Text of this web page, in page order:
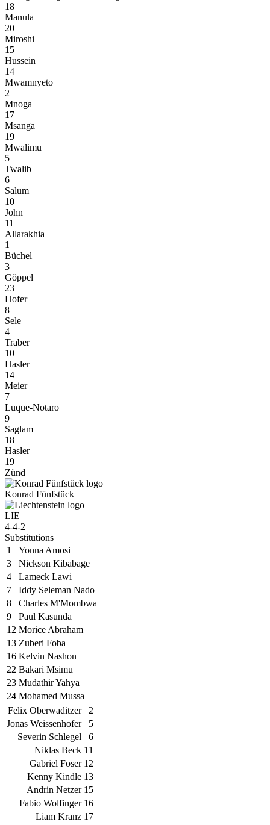
18
Manula
20
Miroshi
15
Hussein
14
Mwamnyeto
2
Mnoga
17
Msanga
19
Mwalimu
5
Twalib
6
Salum
10
John
11
Allarakhia
1
Büchel
3
Göppel
23
Hofer
8
Sele
4
Traber
10
Hasler
14
Meier
7
Luque-Notaro
9
Saglam
18
Hasler
19
Zünd
Konrad Fünfstück
LIE
4-4-2
Substitutions
1
Yonna Amosi
3
Nickson Kibabage
4
Lameck Lawi
7
Iddy Seleman Nado
8
Charles M'Mombwa
9
Paul Kasunda
12 Morice Abraham
13 Zuberi Foba
16 Kelvin Nashon
22 Bakari Msimu
23 Mudathir Yahya
24 Mohamed Mussa
2
Felix Oberwaditzer
5
Jonas Weissenhofer
6
Severin Schlegel
11
Niklas Beck
12
Gabriel Foser
13
Kenny Kindle
15
Andrin Netzer
16
Fabio Wolfinger
17
Liam Kranz